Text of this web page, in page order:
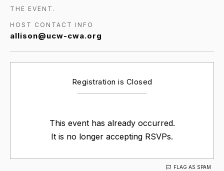
THE EVENT.
HOST CONTACT INFO
allison@ucw-cwa.org
Registration is Closed
This event has already occurred.
It is no longer accepting RSVPs.
FLAG AS SPAM